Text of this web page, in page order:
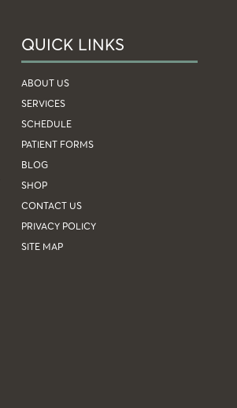
QUICK LINKS
ABOUT US
SERVICES
SCHEDULE
PATIENT FORMS
BLOG
SHOP
CONTACT US
PRIVACY POLICY
SITE MAP